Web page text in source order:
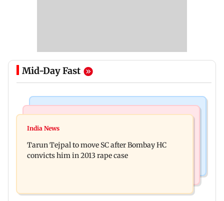
Mid-Day Fast
Varanasi: Mahesh Babu's new look as Rudra
system in G-South Ward
India News
Tarun Tejpal to move SC after Bombay HC
convicts him in 2013 rape case